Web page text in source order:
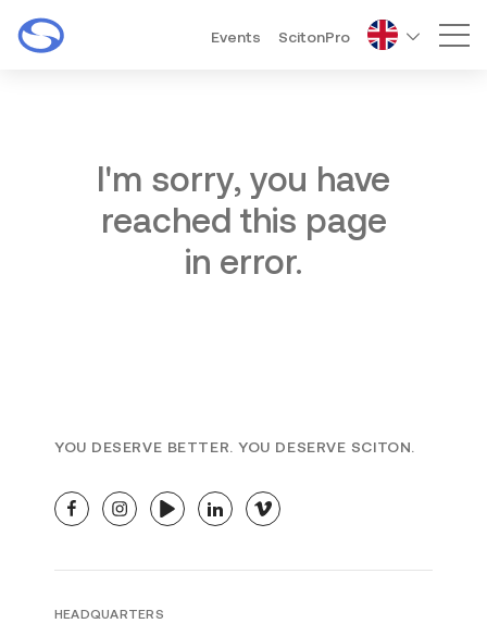
Events ScitonPro
I'm sorry, you have
reached this page
in error.
YOU DESERVE BETTER. YOU DESERVE SCITON.
facebookinstagramyoutubelinkedinvimeo
HEADQUARTERS